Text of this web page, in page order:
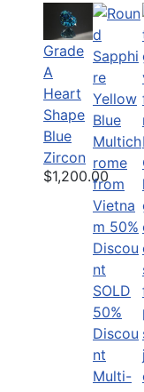
Grade
A
Heart
Shape
Blue
Zircon
$1,200.00
SOLD
50%
Discou
nt
Multi-